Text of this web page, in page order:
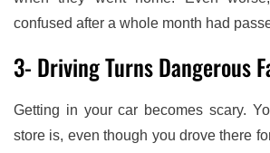
confused after a whole month had
3- Driving Turns Dangerous
Getting in your car becomes scary.
store is, even though you drove there